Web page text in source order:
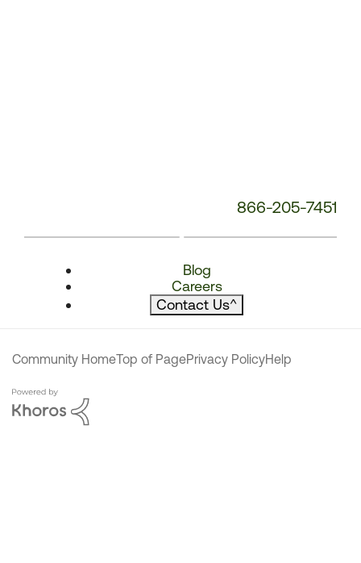
866-205-7451
Blog
Careers
Contact Us^
Community HomeTop of PagePrivacy PolicyHelp